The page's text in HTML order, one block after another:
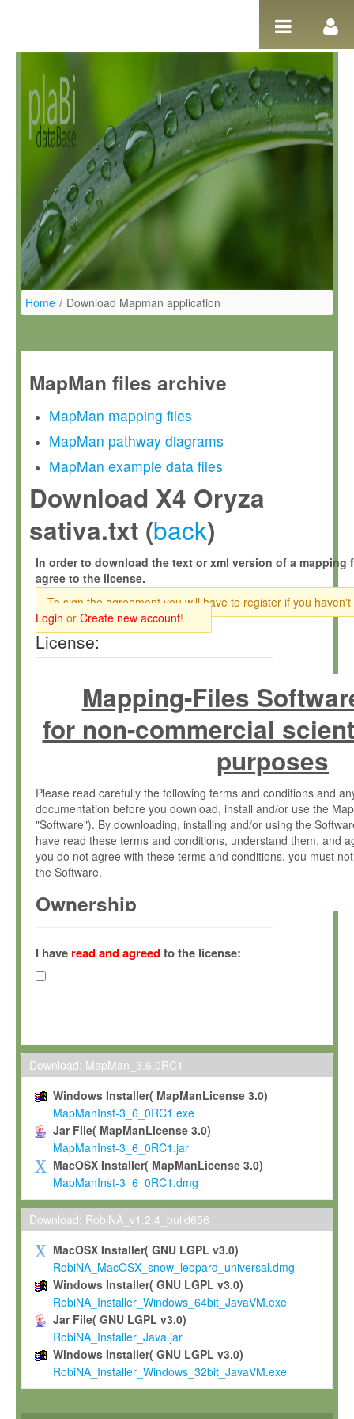
Home / Download Mapman application
MapMan files archive
MapMan mapping files
MapMan pathway diagrams
MapMan example data files
Download X4 Oryza
sativa.txt (back)
In order to download the text or xml version of a mapping
agree to the license.
To sign the agreement you will have to register if you haven't
Login or Create new account!
License:
Mapping-Files
for non-commercial
purposes
Please read carefully the following terms and conditions and
documentation before you download, install and/or use the
"Software"). By downloading, installing and/or using the
have read these terms and conditions, understand them, and
you do not agree with these terms and conditions, you must
the Software.
Ownership
(hereinafter "MPI") and is owned by and copyrighted
Gesellschaft zur Förderung der Wissenschaften e.V.
hereinafter collectively “Max-Planck”).
Max-Planck grants you a non-exclusive, non-transferable, free
To install the Software on computers owned, leased or
To use and execute the Software for the sole purpose of
commercial scientific research.
To modify the Software in order to adapt the Software to
scientific needs.
Any other use, in particular any use for commercial purposes,
not be made available in any form to any third party without
permission.
Grant-back License
If you modify and/or improve the Software in the course of
shall inform Max-Planck accordingly, and grant Max-Planck a
irrevocable, royalty-free license to any such modifications and
be entitled to use such modifications and improvements, and
and improvements together with the Software and any future
Software. Max-Planck will reference your contribution
I have read and agreedto the license:
Download: MapMan_3.6.0RC1
Windows Installer( MapManLicense 3.0)
MapManInst-3_6_0RC1.exe
Jar File( MapManLicense 3.0)
MapManInst-3_6_0RC1.jar
MacOSX Installer( MapManLicense 3.0)
MapManInst-3_6_0RC1.dmg
Download: RobiNA_v1.2.4_build656
MacOSX Installer( GNU LGPL v3.0)
RobiNA_MacOSX_snow_leopard_universal.dmg
Windows Installer( GNU LGPL v3.0)
RobiNA_Installer_Windows_64bit_JavaVM.exe
Jar File( GNU LGPL v3.0)
RobiNA_Installer_Java.jar
Windows Installer( GNU LGPL v3.0)
RobiNA_Installer_Windows_32bit_JavaVM.exe